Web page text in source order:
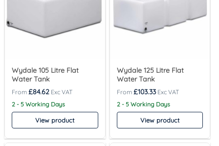
Wydale 105 Litre Flat
Water Tank
£84.62
2 - 5 Working Days
View product
Wydale 125 Litre Flat
Water Tank
£103.33
2 - 5 Working Days
View product